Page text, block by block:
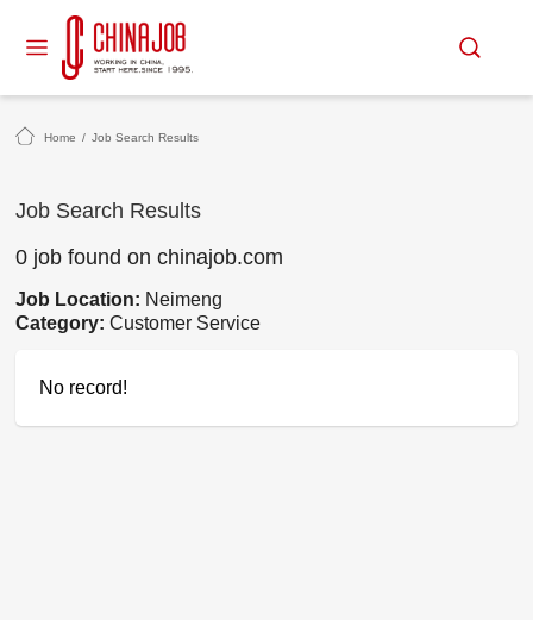
Home / Job Search Results
Job Search Results
0 job found on chinajob.com
Job Location: Neimeng
Category:Customer Service
No record!